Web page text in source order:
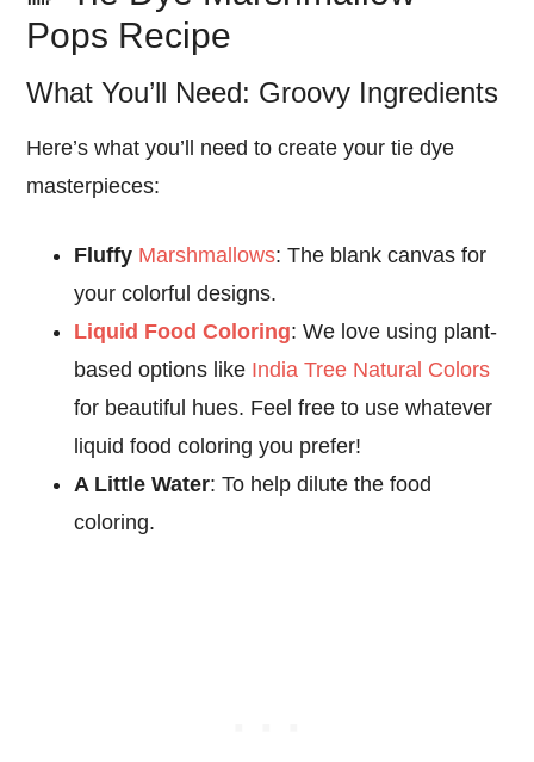
Pops Recipe
What You’ll Need: Groovy Ingredients
Here’s what you’ll need to create your tie dye
masterpieces:
Fluffy Marshmallows: The blank canvas for
your colorful designs.
Liquid Food Coloring: We love using plant-
based options like India Tree Natural Colors
for beautiful hues. Feel free to use whatever
liquid food coloring you prefer!
A Little Water: To help dilute the food
coloring.